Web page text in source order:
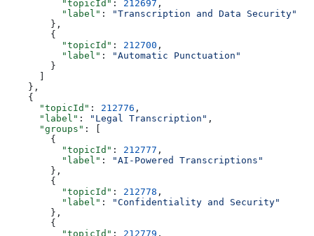
          "topicId"
: 212697 ,
          "label"
:
"Transcription and Data Security"
        },
        {
          "topicId"
: 212700 ,
          "label"
:
"Automatic Punctuation"
        }
    },
    {
      "topicId"
: 212776 ,
      "label"
: "Legal Transcription" ,
      "groups"
: [
        {
          "topicId"
: 212777 ,
          "label"
:
"AI-Powered Transcriptions"
        },
        {
          "topicId"
: 212778 ,
          "label"
:
"Confidentiality and Security"
        },
        {
          "topicId"
: 212779 ,